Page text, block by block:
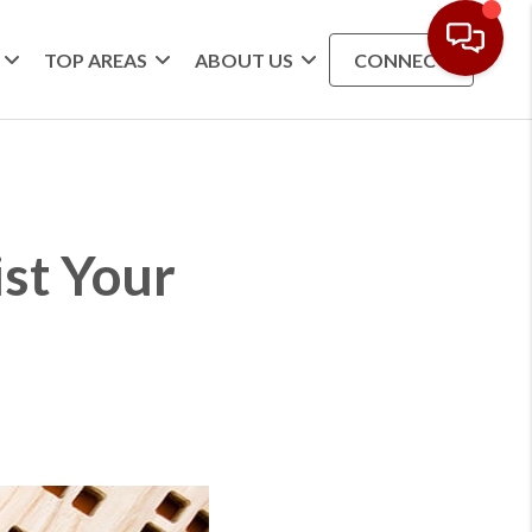
TOP AREAS ABOUT US CONNECT
Your